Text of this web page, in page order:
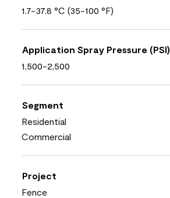
1.7-37.8 °C (35-100 °F)
Application Spray Pressure (PSI)
1,500-2,500
Segment
Residential
Commercial
Project
Fence